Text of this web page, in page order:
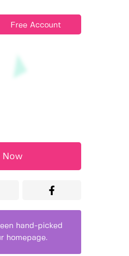
Free Account
Now
hand-picked
homepage.